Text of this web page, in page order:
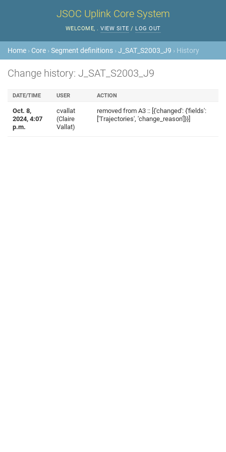
JSOC Uplink Core System
WELCOME, . VIEW SITE / LOG OUT
Home › Core ›Segment definitions ›J_SAT_S2003_J9 › History
Change history: J_SAT_S2003_J9
DATE/TIME USER ACTION
Oct. 8,
2024, 4:07
p.m.
cvallat
(Claire
Vallat)
removed from A3 :: [{'changed': {'fields':
['Trajectories', 'change_reason']}}]